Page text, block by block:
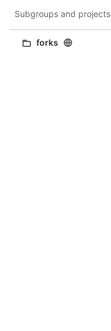
Subgroups and projects
forks